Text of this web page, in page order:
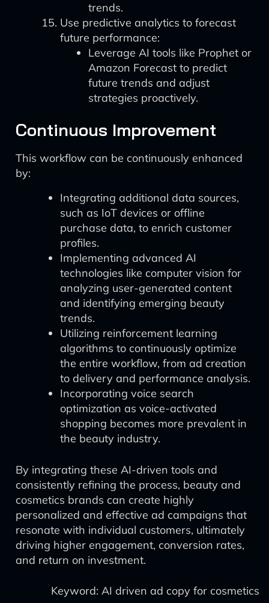
trends.
Use predictive analytics to forecast
future performance:
Leverage AI tools like Prophet or
Amazon Forecast to predict
future trends and adjust
strategies proactively.
Continuous Improvement
This workflow can be continuously enhanced
by:
Integrating additional data sources,
such as IoT devices or offline
purchase data, to enrich customer
profiles.
Implementing advanced AI
technologies like computer vision for
analyzing user-generated content
and identifying emerging beauty
trends.
Utilizing reinforcement learning
algorithms to continuously optimize
the entire workflow, from ad creation
to delivery and performance analysis.
Incorporating voice search
optimization as voice-activated
shopping becomes more prevalent in
the beauty industry.
By integrating these AI-driven tools and
consistently refining the process, beauty and
cosmetics brands can create highly
personalized and effective ad campaigns that
resonate with individual customers, ultimately
driving higher engagement, conversion rates,
and return on investment.
Keyword: AI driven ad copy for cosmetics